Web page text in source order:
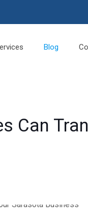
Blog
Can